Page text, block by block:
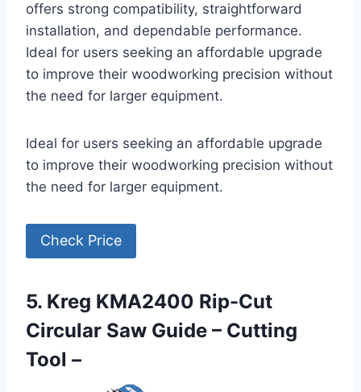
offers strong compatibility, straightforward
installation, and dependable performance.
Ideal for users seeking an affordable upgrade
to improve their woodworking precision without
the need for larger equipment.
Ideal for users seeking an affordable upgrade
to improve their woodworking precision without
the need for larger equipment.
Check Price
5. Kreg KMA2400 Rip-Cut
Circular Saw Guide – Cutting
Tool –